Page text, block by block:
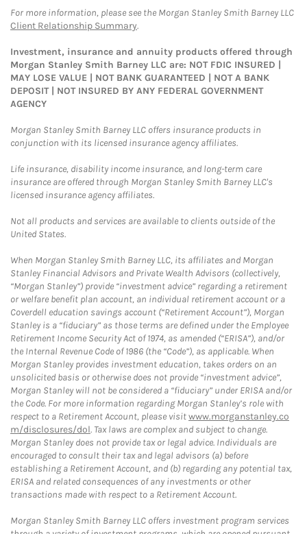
For more information, please see the Morgan Stanley Smith Barney LLC
Client Relationship Summary.
Investment, insurance and annuity products offered through
Morgan Stanley Smith Barney LLC are: NOT FDIC INSURED |
MAY LOSE VALUE | NOT BANK GUARANTEED | NOT A BANK
DEPOSIT | NOT INSURED BY ANY FEDERAL GOVERNMENT
AGENCY
Morgan Stanley Smith Barney LLC offers insurance products in
conjunction with its licensed insurance agency affiliates.
Life insurance, disability income insurance, and long-term care
insurance are offered through Morgan Stanley Smith Barney LLC's
licensed insurance agency affiliates.
Not all products and services are available to clients outside of the
United States.
When Morgan Stanley Smith Barney LLC, its affiliates and Morgan
Stanley Financial Advisors and Private Wealth Advisors (collectively,
“Morgan Stanley”) provide “investment advice” regarding a retirement
or welfare benefit plan account, an individual retirement account or a
Coverdell education savings account (“Retirement Account”), Morgan
Stanley is a “fiduciary” as those terms are defined under the Employee
Retirement Income Security Act of 1974, as amended (“ERISA”), and/or
the Internal Revenue Code of 1986 (the “Code”), as applicable. When
Morgan Stanley provides investment education, takes orders on an
unsolicited basis or otherwise does not provide “investment advice”,
Morgan Stanley will not be considered a “fiduciary” under ERISA and/or
the Code. For more information regarding Morgan Stanley’s role with
respect to a Retirement Account, please visitwww.morganstanley.co
m/disclosures/dol. Tax laws are complex and subject to change.
Morgan Stanley does not provide tax or legal advice. Individuals are
encouraged to consult their tax and legal advisors (a) before
establishing a Retirement Account, and (b) regarding any potential tax,
ERISA and related consequences of any investments or other
transactions made with respect to a Retirement Account.
Morgan Stanley Smith Barney LLC offers investment program services